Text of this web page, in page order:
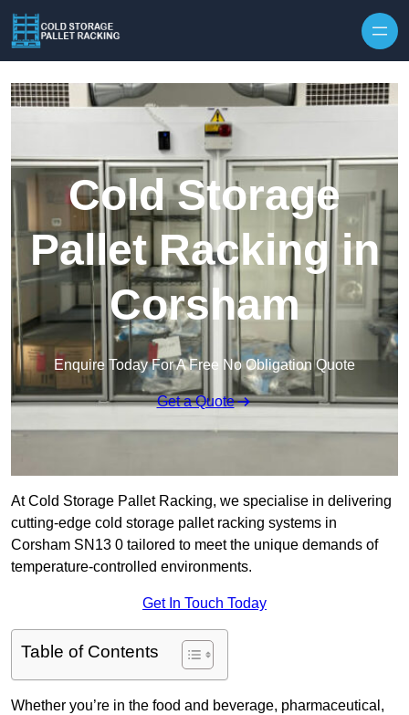
Cold Storage
Pallet Racking in
Corsham
Enquire Today For A Free No Obligation Quote
Get a Quote
At Cold Storage Pallet Racking, we specialise in delivering
cutting-edge cold storage pallet racking systems in
Corsham SN13 0 tailored to meet the unique demands of
temperature-controlled environments.
Get In Touch Today
Table of Contents
Whether you’re in the food and beverage, pharmaceutical,